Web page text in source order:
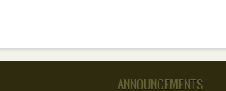
ANNOUNCEMENTS